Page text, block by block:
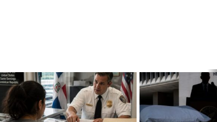
LATEST
STORIES